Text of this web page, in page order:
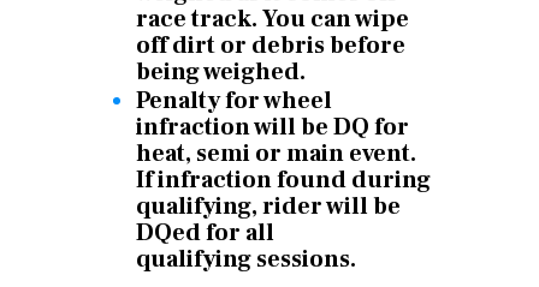
race track. You can wipe
off dirt or debris before
being weighed.
Penalty for wheel
infraction will be DQ for
heat, semi or main event.
If infraction found during
qualifying, rider will be
DQed for all
qualifyingsessions.